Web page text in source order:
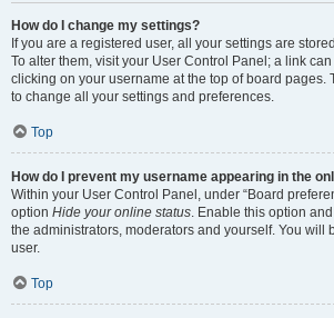
How do I change my settings?
If you are a registered user, all your settings are
To alter them, visit your User Control Panel; a link
clicking on your username at the top of board pages.
to change all your settings and preferences.
Top
How do I prevent my username appearing in the
Within your User Control Panel, under “Board
option Hide your online status. Enable this option
the administrators, moderators and yourself. You will
user.
Top